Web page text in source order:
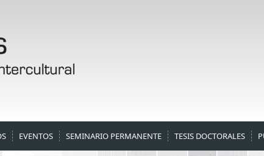
EVENTOS SEMINARIO PERMANENTE TESIS DOCTORALES